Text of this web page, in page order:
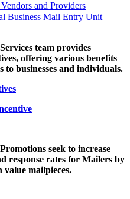
and Providers
Business Mail Entry Unit
team provides
offering various benefits
to businesses and individuals.
seek to increase
response rates for Mailers by
value mailpieces.